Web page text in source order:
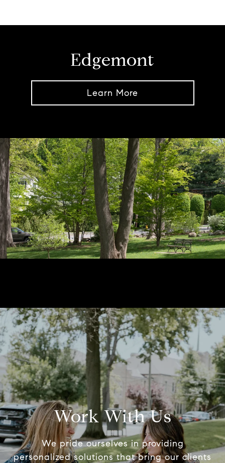
Edgemont
Learn More
Work With Us
We pride ourselves in providing
personalized solutions that bring our clients